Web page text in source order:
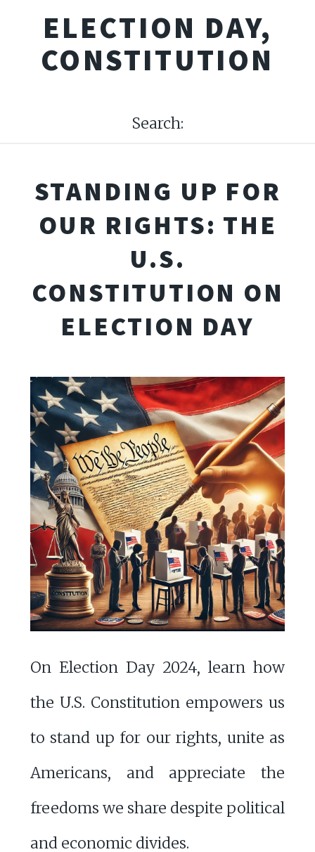
ELECTION DAY,
CONSTITUTION
Search:
STANDING UP FOR
OUR RIGHTS: THE
U.S.
CONSTITUTION ON
ELECTION DAY
On Election Day 2024, learn how
the U.S. Constitution empowers us
to stand up for our rights, unite as
Americans, and appreciate the
freedoms we share despite political
and economic divides.